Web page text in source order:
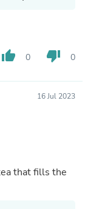
thumb_up 0 thumb_down 0
16 Jul 2023
that fills the